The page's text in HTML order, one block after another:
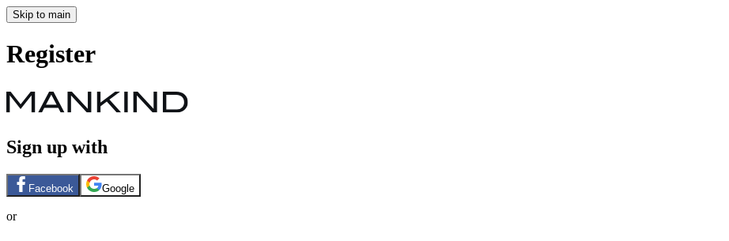
Skip to main
Register
Sign up with
Facebook Google
or